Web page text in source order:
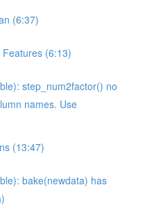
(6:37)
(6:13)
step_num2factor() no
names. Use
(13:47)
bake(newdata) has